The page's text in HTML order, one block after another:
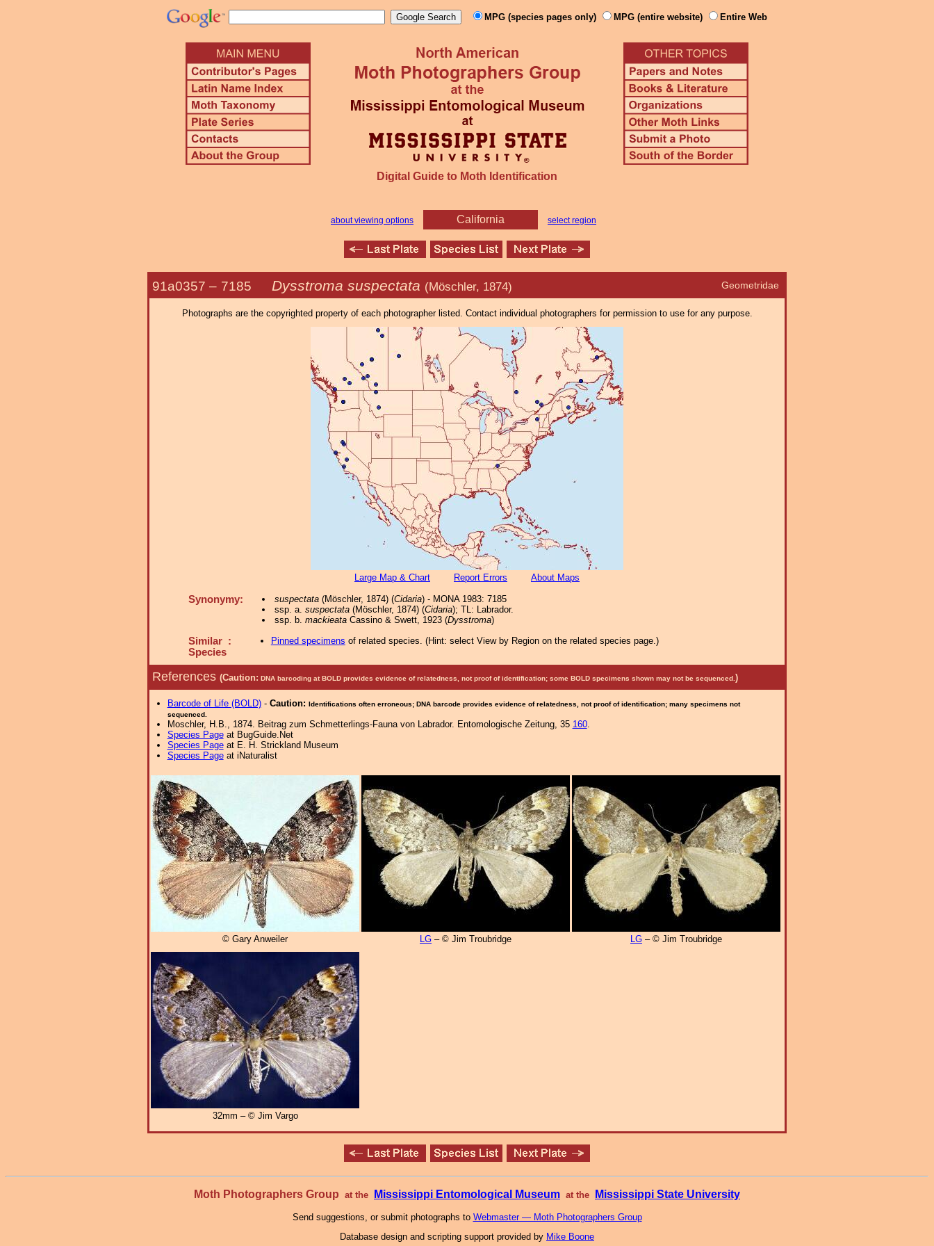
MPG (species pages only) MPG (entire website) Entire Web
Digital Guide to Moth Identification
about viewing options California select region
Geometridae
91a0357 – 7185 Dysstroma suspectata (Möschler, 1874)
Photographs are the copyrighted property of each photographer listed. Contact individual photographers for permission to use for any purpose.
Large Map & Chart Report Errors About Maps
Synonymy: suspectata(Möschler, 1874) (Cidaria) - MONA 1983: 7185
ssp. a. suspectata(Möschler, 1874) (Cidaria); TL: Labrador.
ssp. b. mackieataCassino & Swett, 1923 (Dysstroma)
Similar :
Species
Pinned specimens of related species. (Hint: select View by Region on the related species page.)
References (Caution: DNA barcoding at BOLD provides evidence of relatedness, not proof of identification; some BOLD specimens shown may not be sequenced. )
Barcode of Life (BOLD)- Caution: Identifications often erroneous; DNA barcode provides evidence of relatedness, not proof of identification; many specimens not
sequenced.
Moschler, H.B., 1874. Beitrag zum Schmetterlings-Fauna von Labrador. Entomologische Zeitung, 35 160.
Species Pageat BugGuide.Net
Species Pageat E. H. Strickland Museum
Species Pageat iNaturalist
© Gary Anweiler LG – © Jim Troubridge LG – © Jim Troubridge
32mm – © Jim Vargo
Moth Photographers Group at the Mississippi Entomological Museum at the Mississippi State University
Send suggestions, or submit photographs to Webmaster — Moth Photographers Group
Database design and scripting support provided by Mike Boone